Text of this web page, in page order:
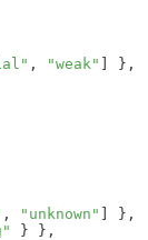
, "weak" ] } ,
, "unknown" ] } ,
} } ,